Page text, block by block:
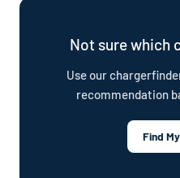
Not sure which
Use our
recommendation
Find